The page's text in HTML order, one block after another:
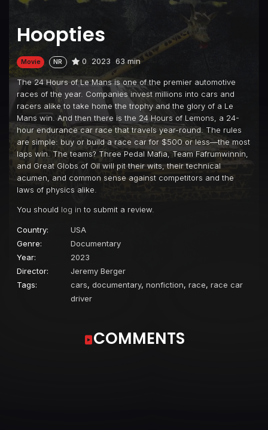
Hoopties
Movie NR 0 2023 63 min
The 24 Hours of Le Mans is one of the premier automotive
races of the year. Companies invest millions into cars and
racers alike to take home the trophy and the glory of a Le
Mans win. And then there is the 24 Hours of Lemons, a 24-
hour endurance car race that travels year-round. The rules
are simple: buy or build a race car for $500 or less—the most
laps win. The teams? Three Pedal Mafia, Team Fafrumwinnin,
and Great Globs of Oil will pit their wits, their technical
acumen, and common sense against competitors and the
laws of physics alike.
You should log in to submit a review.
Country:
USA
Genre:
Documentary
Year:
2023
Director:
Jeremy Berger
Tags:
cars, documentary, nonfiction, race, race car
driver
COMMENTS